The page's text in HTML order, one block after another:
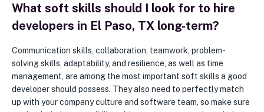
What soft skills should I look for to hire
developers in El Paso, TX long-term?
Communication skills, collaboration, teamwork, problem-
solving skills, adaptability, and resilience, as well as time
management, are among the most important soft skills a good
developer should possess. They also need to perfectly match
up with your company culture and software team, so make sure